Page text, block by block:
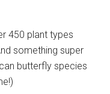
450 plant types
something super
butterfly species